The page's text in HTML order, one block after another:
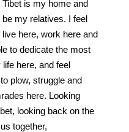
is my home and
my relatives. I feel
here, work here and
to dedicate the most
here, and feel
plow, struggle and
here. Looking
looking back on the
together,